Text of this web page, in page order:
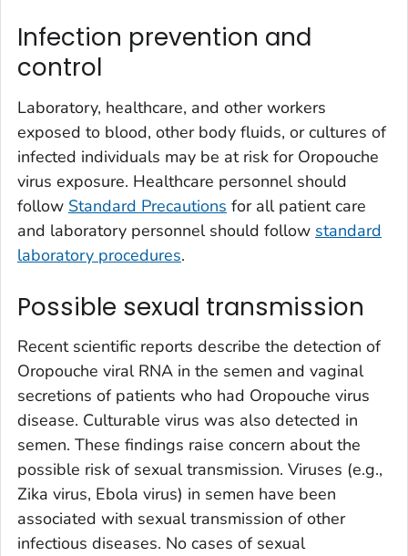
Infection prevention and
control
Laboratory, healthcare, and other workers
exposed to blood, other body fluids, or cultures of
infected individuals may be at risk for Oropouche
virus exposure. Healthcare personnel should
follow Standard Precautions for all patient care
and laboratory personnel should follow standard
laboratory procedures.
Possible sexual transmission
Recent scientific reports describe the detection of
Oropouche viral RNA in the semen and vaginal
secretions of patients who had Oropouche virus
disease. Culturable virus was also detected in
semen. These findings raise concern about the
possible risk of sexual transmission. Viruses (e.g.,
Zika virus, Ebola virus) in semen have been
associated with sexual transmission of other
infectious diseases. No cases of sexual